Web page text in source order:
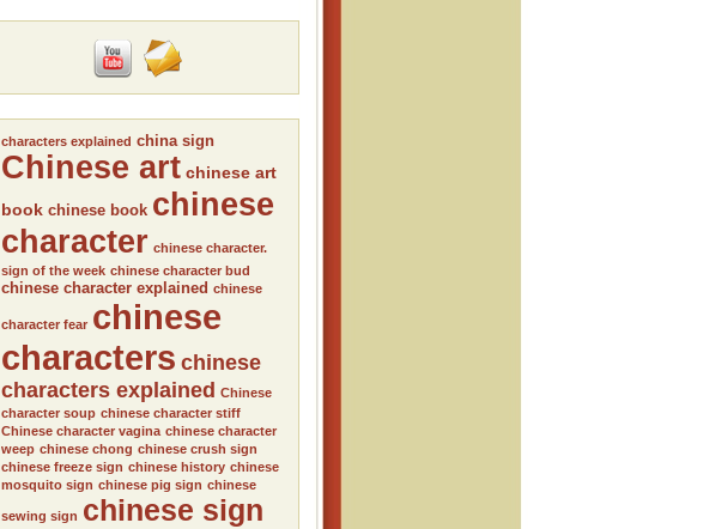
characters explained china sign
Chinese art chinese art
book chinese book chinese
character chinese character.
sign of the week chinese character bud
chinese character explained chinese
character fear chinese
characters chinese
characters explained Chinese
character soup chinese character stiff
Chinese character vagina chinese character
weep chinese chong chinese crush sign
chinese freeze sign chinese history chinese
mosquito sign chinese pig sign chinese
sewing sign chinese sign